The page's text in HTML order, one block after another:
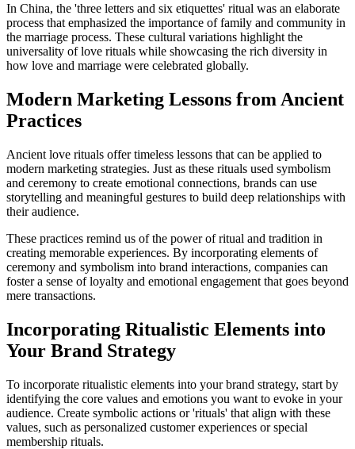
In China, the 'three letters and six etiquettes' ritual was an elaborate
process that emphasized the importance of family and community in
the marriage process. These cultural variations highlight the
universality of love rituals while showcasing the rich diversity in
how love and marriage were celebrated globally.
Modern Marketing Lessons from Ancient
Practices
Ancient love rituals offer timeless lessons that can be applied to
modern marketing strategies. Just as these rituals used symbolism
and ceremony to create emotional connections, brands can use
storytelling and meaningful gestures to build deep relationships with
their audience.
These practices remind us of the power of ritual and tradition in
creating memorable experiences. By incorporating elements of
ceremony and symbolism into brand interactions, companies can
foster a sense of loyalty and emotional engagement that goes beyond
mere transactions.
Incorporating Ritualistic Elements into
Your Brand Strategy
To incorporate ritualistic elements into your brand strategy, start by
identifying the core values and emotions you want to evoke in your
audience. Create symbolic actions or 'rituals' that align with these
values, such as personalized customer experiences or special
membership rituals.